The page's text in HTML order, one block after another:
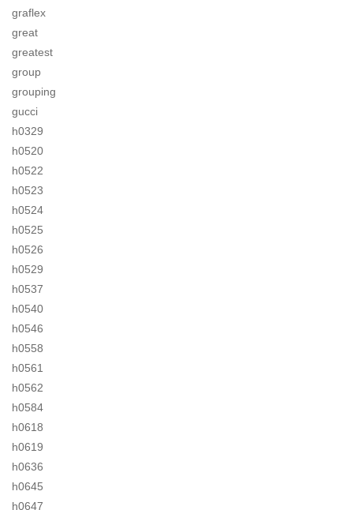
graflex
great
greatest
group
grouping
gucci
h0329
h0520
h0522
h0523
h0524
h0525
h0526
h0529
h0537
h0540
h0546
h0558
h0561
h0562
h0584
h0618
h0619
h0636
h0645
h0647